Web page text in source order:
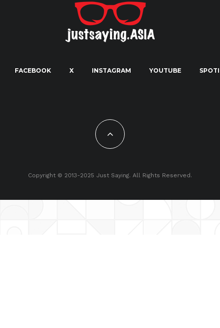
FACEBOOK X INSTAGRAM YOUTUBE
Copyright © 2013-2025 Just Saying. All Rights Reserved.